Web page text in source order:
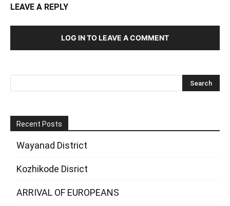
LEAVE A REPLY
LOG IN TO LEAVE A COMMENT
Recent Posts
Wayanad District
Kozhikode Disrict
ARRIVAL OF EUROPEANS